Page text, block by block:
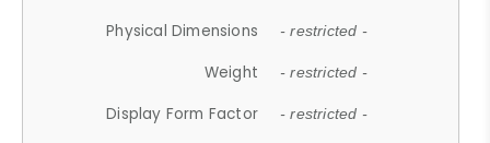
Physical Dimensions - restricted -
Weight - restricted -
Display Form Factor - restricted -